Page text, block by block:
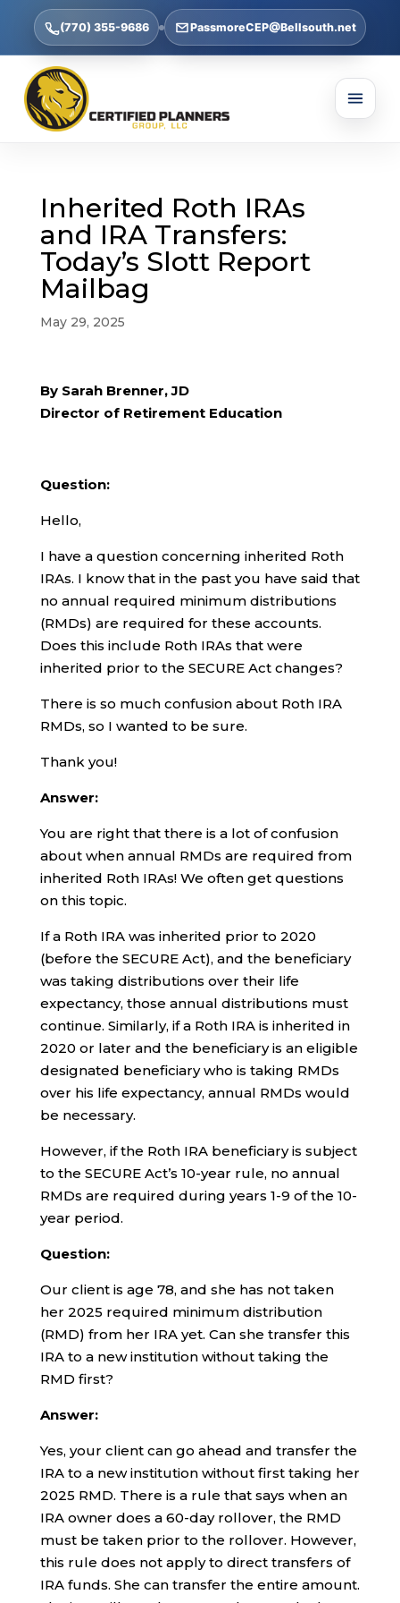
(770) 355-9686 PassmoreCEP@Bellsouth.net
Inherited Roth IRAs
and IRA Transfers:
Today’s Slott Report
Mailbag
May 29, 2025
By Sarah Brenner, JD
Director of Retirement Education
Question:
Hello,
I have a question concerning inherited Roth
IRAs. I know that in the past you have said that
no annual required minimum distributions
(RMDs) are required for these accounts.
Does this include Roth IRAs that were
inherited prior to the SECURE Act changes?
There is so much confusion about Roth IRA
RMDs, so I wanted to be sure.
Thank you!
Answer:
You are right that there is a lot of confusion
about when annual RMDs are required from
inherited Roth IRAs! We often get questions
on this topic.
If a Roth IRA was inherited prior to 2020
(before the SECURE Act), and the beneficiary
was taking distributions over their life
expectancy, those annual distributions must
continue. Similarly, if a Roth IRA is inherited in
2020 or later and the beneficiary is an eligible
designated beneficiary who is taking RMDs
over his life expectancy, annual RMDs would
be necessary.
However, if the Roth IRA beneficiary is subject
to the SECURE Act’s 10-year rule, no annual
RMDs are required during years 1-9 of the 10-
year period.
Question:
Our client is age 78, and she has not taken
her 2025 required minimum distribution
(RMD) from her IRA yet. Can she transfer this
IRA to a new institution without taking the
RMD first?
Answer:
Yes, your client can go ahead and transfer the
IRA to a new institution without first taking her
2025 RMD. There is a rule that says when an
IRA owner does a 60-day rollover, the RMD
must be taken prior to the rollover. However,
this rule does not apply to direct transfers of
IRA funds. She can transfer the entire amount.